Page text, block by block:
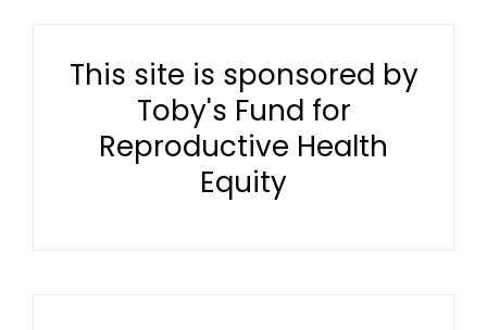
This site is sponsored by
Toby's Fund for
Reproductive Health
Equity